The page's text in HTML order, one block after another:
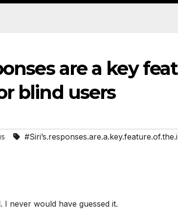
are a key
blind users
I never would have guessed it.